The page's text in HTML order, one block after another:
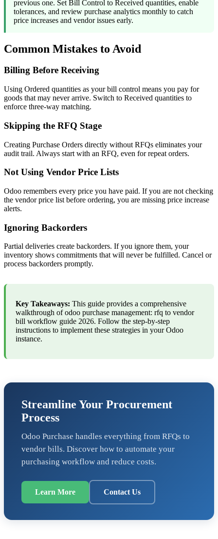
previous one. Set Bill Control to Received quantities, enable
tolerances, and review purchase analytics monthly to catch
price increases and vendor issues early.
Common Mistakes to Avoid
Billing Before Receiving
Using Ordered quantities as your bill control means you pay for
goods that may never arrive. Switch to Received quantities to
enforce three-way matching.
Skipping the RFQ Stage
Creating Purchase Orders directly without RFQs eliminates your
audit trail. Always start with an RFQ, even for repeat orders.
Not Using Vendor Price Lists
Odoo remembers every price you have paid. If you are not checking
the vendor price list before ordering, you are missing price increase
alerts.
Ignoring Backorders
Partial deliveries create backorders. If you ignore them, your
inventory shows commitments that will never be fulfilled. Cancel or
process backorders promptly.
Key Takeaways: This guide provides a comprehensive
walkthrough of odoo purchase management: rfq to vendor
bill workflow guide 2026. Follow the step-by-step
instructions to implement these strategies in your Odoo
instance.
Streamline Your Procurement
Process
Odoo Purchase handles everything from RFQs to
vendor bills. Discover how to automate your
purchasing workflow and reduce costs.
Learn More Contact Us